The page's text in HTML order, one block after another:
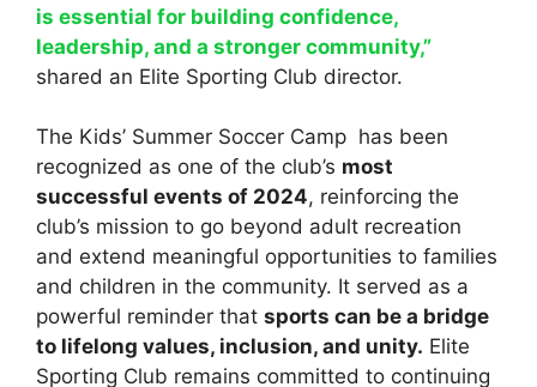
is essential for building confidence,
leadership, and a stronger community,”
shared an Elite Sporting Club director.
The Kids’ Summer Soccer Camp has been
recognized as one of the club’s most
successful events of 2024, reinforcing the
club’s mission to go beyond adult recreation
and extend meaningful opportunities to families
and children in the community. It served as a
powerful reminder that sports can be a bridge
to lifelong values, inclusion, and unity. Elite
Sporting Club remains committed to continuing